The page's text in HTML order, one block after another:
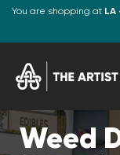
You are shopping at LA
Weed